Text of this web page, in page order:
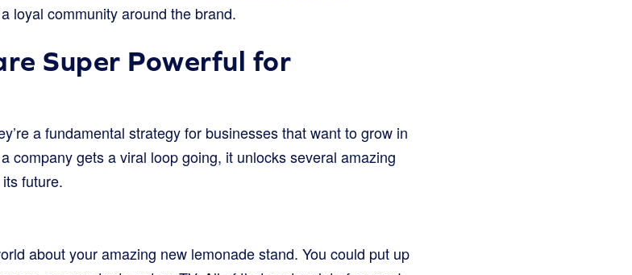
loyal community around the brand.
Super Powerful for
a fundamental strategy for businesses that want to grow in
company gets a viral loop going, it unlocks several amazing
future.
about your amazing new lemonade stand. You could put up